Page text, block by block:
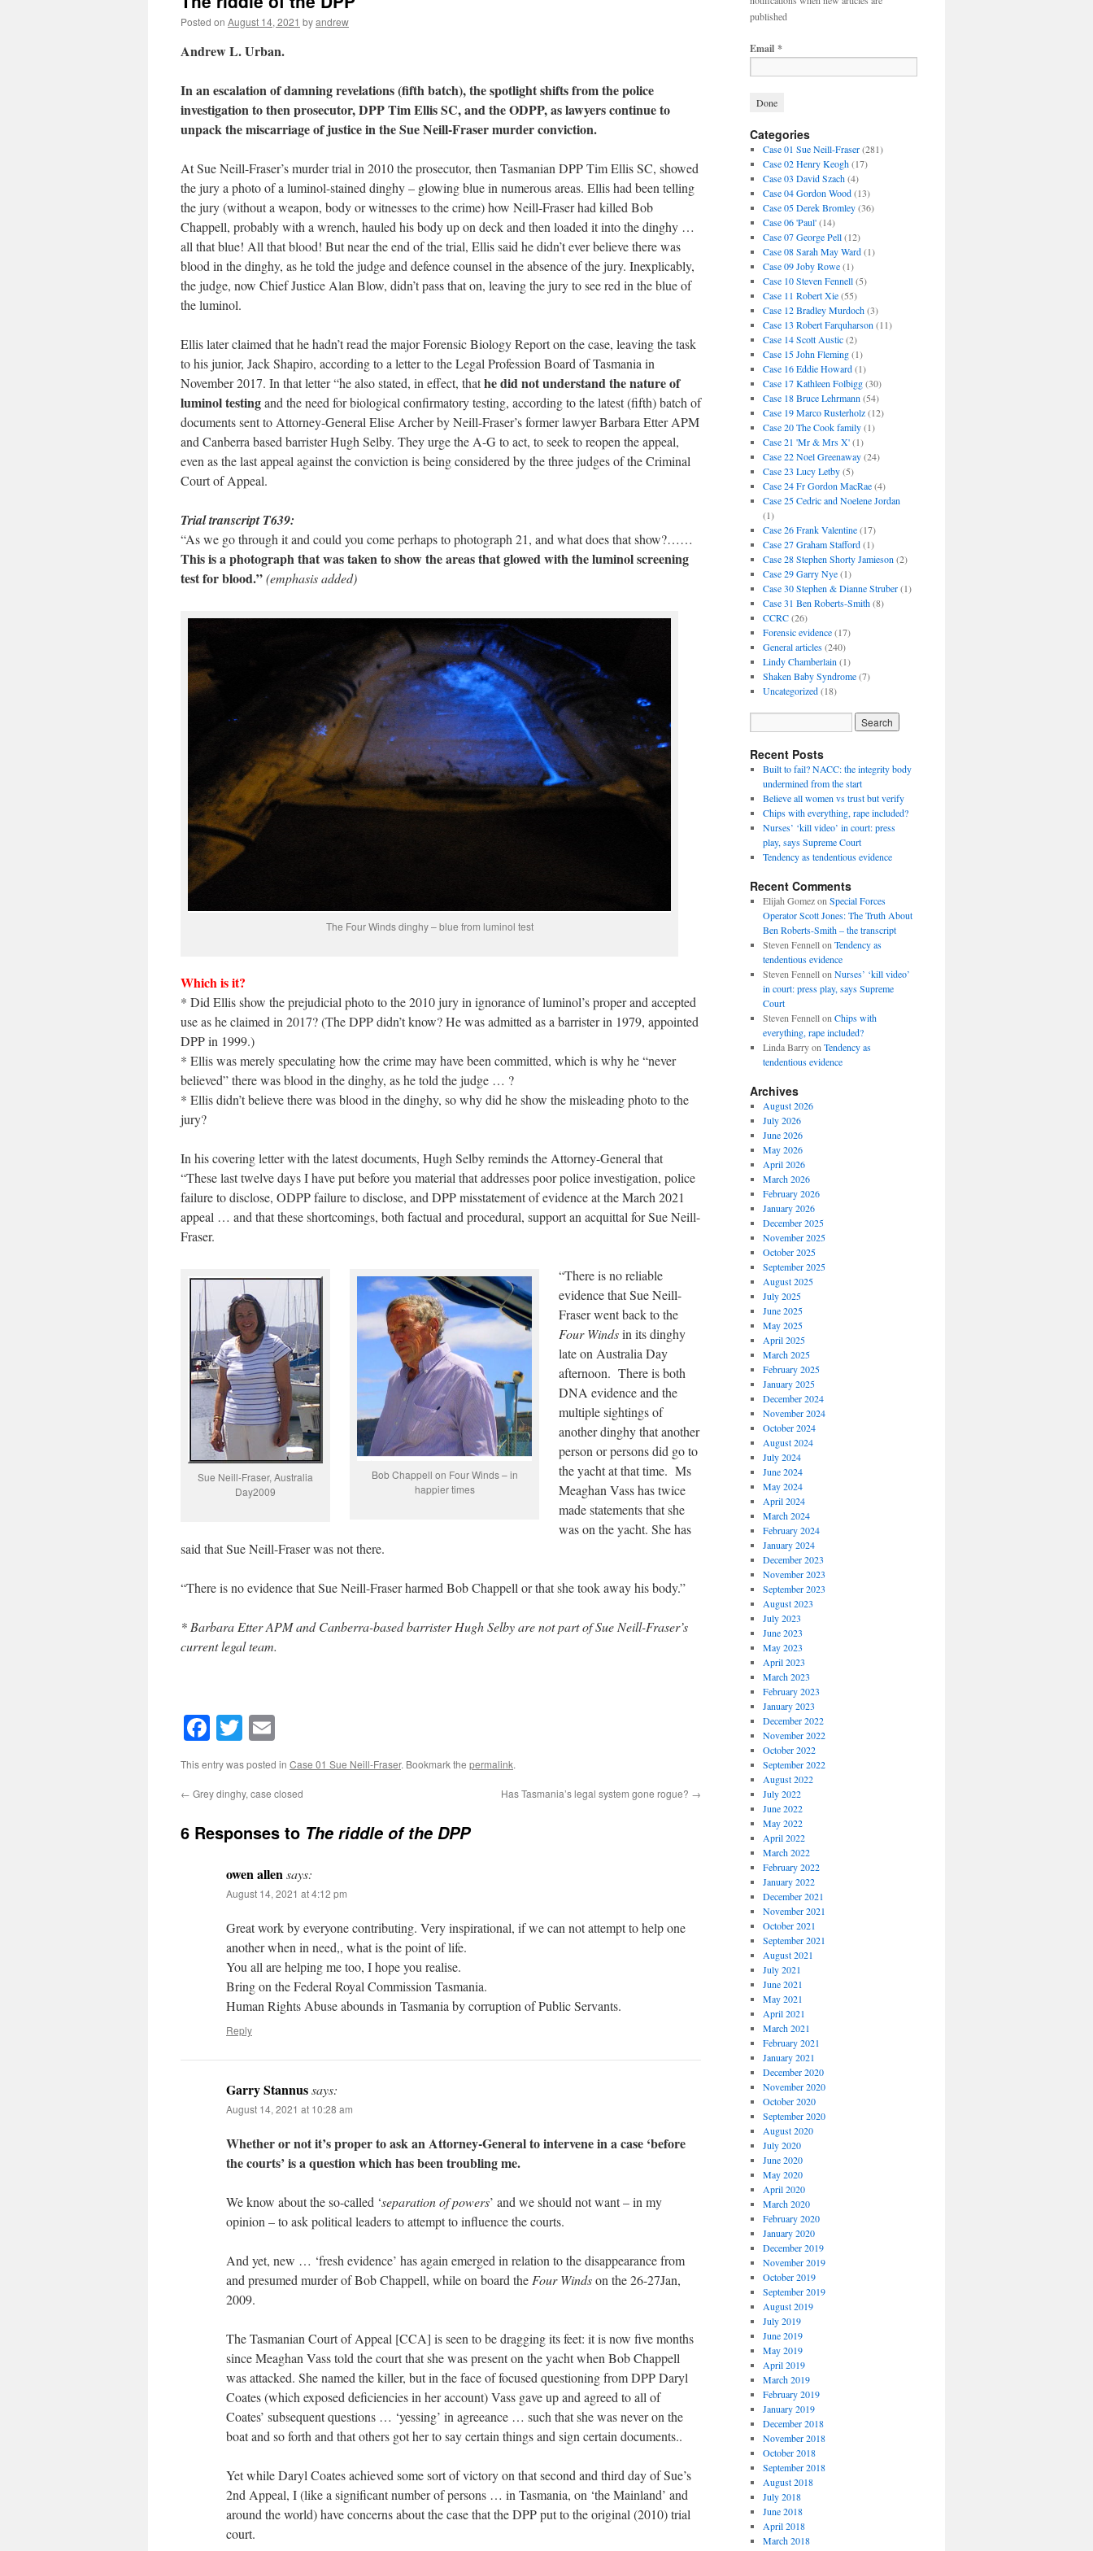
Posted on August 14, 2021 byandrew
Andrew L. Urban.
In an escalation of damning revelations (fifth batch), the spotlight shifts from the police
investigation to then prosecutor, DPP Tim Ellis SC, and the ODPP, as lawyers continue to
unpack the miscarriage of justice in the Sue Neill-Fraser murder conviction.
At Sue Neill-Fraser’s murder trial in 2010 the prosecutor, then Tasmanian DPP Tim Ellis SC, showed
the jury a photo of a luminol-stained dinghy – glowing blue in numerous areas. Ellis had been telling
the jury (without a weapon, body or witnesses to the crime) how Neill-Fraser had killed Bob
Chappell, probably with a wrench, hauled his body up on deck and then loaded it into the dinghy …
all that blue! All that blood! But near the end of the trial, Ellis said he didn’t ever believe there was
blood in the dinghy, as he told the judge and defence counsel in the absence of the jury. Inexplicably,
the judge, now Chief Justice Alan Blow, didn’t pass that on, leaving the jury to see red in the blue of
the luminol.
Ellis later claimed that he hadn’t read the major Forensic Biology Report on the case, leaving the task
to his junior, Jack Shapiro, according to a letter to the Legal Profession Board of Tasmania in
November 2017. In that letter “he also stated, in effect, thathe did not understand the nature of
luminol testingand the need for biological confirmatory testing, according to the latest (fifth) batch of
documents sent to Attorney-General Elise Archer by Neill-Fraser’s former lawyer Barbara Etter APM
and Canberra based barrister Hugh Selby. They urge the A-G to act, to seek to reopen the appeal,
even as the last appeal against the conviction is being considered by the three judges of the Criminal
Court of Appeal.
Trial transcript T639:
“As we go through it and could you come perhaps to photograph 21, and what does that show?……
This is a photograph that was taken to show the areas that glowed with the luminol screening
test for blood.”(emphasis added)
The Four Winds dinghy – blue from luminol test
Which is it?
* Did Ellis show the prejudicial photo to the 2010 jury in ignorance of luminol’s proper and accepted
use as he claimed in 2017? (The DPP didn’t know? He was admitted as a barrister in 1979, appointed
DPP in 1999.)
* Ellis was merely speculating how the crime may have been committed, which is why he “never
believed” there was blood in the dinghy, as he told the judge … ?
* Ellis didn’t believe there was blood in the dinghy, so why did he show the misleading photo to the
jury?
In his covering letter with the latest documents, Hugh Selby reminds the Attorney-General that
“These last twelve days I have put before you material that addresses poor police investigation, police
failure to disclose, ODPP failure to disclose, and DPP misstatement of evidence at the March 2021
appeal … and that these shortcomings, both factual and procedural, support an acquittal for Sue Neill-
Fraser.
Sue Neill-Fraser, Australia
Day2009
Bob Chappell on Four Winds – in
happier times
“There is no reliable
evidence that Sue Neill-
Fraser went back to the
Four Windsin its dinghy
late on Australia Day
afternoon. There is both
DNA evidence and the
multiple sightings of
another dinghy that another
person or persons did go to
the yacht at that time. Ms
Meaghan Vass has twice
made statements that she
was on the yacht. She has
said that Sue Neill-Fraser was not there.
“There is no evidence that Sue Neill-Fraser harmed Bob Chappell or that she took away his body.”
* Barbara Etter APM and Canberra-based barrister Hugh Selby are not part of Sue Neill-Fraser’s
current legal team.
Facebook
Twitter
This entry was posted in Case 01 Sue Neill-Fraser. Bookmark the permalink.
← Grey dinghy, case closed Has Tasmania’s legal system gone rogue? →
6 Responses to The riddle of the DPP
owen allensays:
August 14, 2021 at 4:12 pm
Great work by everyone contributing. Very inspirational, if we can not attempt to help one
another when in need,, what is the point of life.
You all are helping me too, I hope you realise.
Bring on the Federal Royal Commission Tasmania.
Human Rights Abuse abounds in Tasmania by corruption of Public Servants.
Reply
Garry Stannussays:
August 14, 2021 at 10:28 am
Whether or not it’s proper to ask an Attorney-General to intervene in a case ‘before
the courts’ is a question which has been troubling me.
We know about the so-called ‘separation of powers’ and we should not want – in my
opinion – to ask political leaders to attempt to influence the courts.
And yet, new … ‘fresh evidence’ has again emerged in relation to the disappearance from
and presumed murder of Bob Chappell, while on board theFour Windson the 26-27Jan,
2009.
The Tasmanian Court of Appeal [CCA] is seen to be dragging its feet: it is now five months
since Meaghan Vass told the court that she was present on the yacht when Bob Chappell
was attacked. She named the killer, but in the face of focused questioning from DPP Daryl
Coates (which exposed deficiencies in her account) Vass gave up and agreed to all of
Coates’ subsequent questions … ‘yessing’ in agreeance … such that she was never on the
boat and so forth and that others got her to say certain things and sign certain documents..
Yet while Daryl Coates achieved some sort of victory on that second and third day of Sue’s
2nd Appeal, I (like a significant number of persons … in Tasmania, on ‘the Mainland’ and
around the world) have concerns about the case that the DPP put to the original (2010) trial
court.
published
Email *
Categories
Case 01 Sue Neill-Fraser(281)
Case 02 Henry Keogh(17)
Case 03 David Szach(4)
Case 04 Gordon Wood(13)
Case 05 Derek Bromley(36)
Case 06 'Paul'(14)
Case 07 George Pell(12)
Case 08 Sarah May Ward(1)
Case 09 Joby Rowe(1)
Case 10 Steven Fennell(5)
Case 11 Robert Xie(55)
Case 12 Bradley Murdoch(3)
Case 13 Robert Farquharson (11)
Case 14 Scott Austic(2)
Case 15 John Fleming(1)
Case 16 Eddie Howard(1)
Case 17 Kathleen Folbigg(30)
Case 18 Bruce Lehrmann (54)
Case 19 Marco Rusterholz(12)
Case 20 The Cook family(1)
Case 21 'Mr & Mrs X'(1)
Case 22 Noel Greenaway(24)
Case 23 Lucy Letby(5)
Case 24 Fr Gordon MacRae(4)
Case 25 Cedric and Noelene Jordan
(1)
Case 26 Frank Valentine(17)
Case 27 Graham Stafford(1)
Case 28 Stephen Shorty Jamieson (2)
Case 29 Garry Nye(1)
Case 30 Stephen & Dianne Struber(1)
Case 31 Ben Roberts-Smith(8)
CCRC(26)
Forensic evidence(17)
General articles(240)
Lindy Chamberlain (1)
Shaken Baby Syndrome(7)
Uncategorized(18)
Recent Posts
Built to fail? NACC: the integrity body
undermined from the start
Believe all women vs trust but verify
Chips with everything, rape included?
Nurses’ ‘kill video’ in court: press
play, says Supreme Court
Tendency as tendentious evidence
Recent Comments
Elijah Gomezon Special Forces
Operator Scott Jones: The Truth About
Ben Roberts-Smith – the transcript
Steven Fennellon Tendency as
tendentious evidence
Steven Fennellon Nurses’ ‘kill video’
in court: press play, says Supreme
Court
Steven Fennellon Chips with
everything, rape included?
Linda Barryon Tendency as
tendentious evidence
Archives
August 2026
July 2026
June 2026
May 2026
April 2026
March 2026
February 2026
January 2026
December 2025
November 2025
October 2025
September 2025
August 2025
July 2025
June 2025
May 2025
April 2025
March 2025
February 2025
January 2025
December 2024
November 2024
October 2024
August 2024
July 2024
June 2024
May 2024
April 2024
March 2024
February 2024
January 2024
December 2023
November 2023
September 2023
August 2023
July 2023
June 2023
May 2023
April 2023
March 2023
February 2023
January 2023
December 2022
November 2022
October 2022
September 2022
August 2022
July 2022
June 2022
May 2022
April 2022
March 2022
February 2022
January 2022
December 2021
November 2021
October 2021
September 2021
August 2021
July 2021
June 2021
May 2021
April 2021
March 2021
February 2021
January 2021
December 2020
November 2020
October 2020
September 2020
August 2020
July 2020
June 2020
May 2020
April 2020
March 2020
February 2020
January 2020
December 2019
November 2019
October 2019
September 2019
August 2019
July 2019
June 2019
May 2019
April 2019
March 2019
February 2019
January 2019
December 2018
November 2018
October 2018
September 2018
August 2018
July 2018
June 2018
April 2018
March 2018